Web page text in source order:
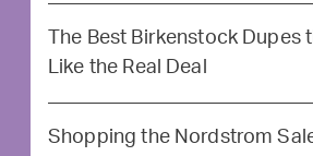
The Best Birkenstock Dupes
Like the Real Deal
Shopping the Nordstrom